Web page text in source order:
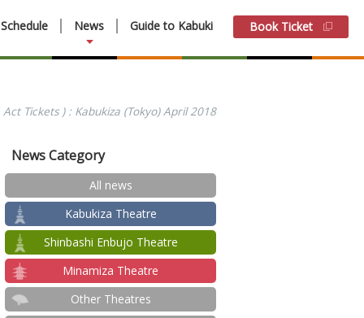
Schedule News Guide to Kabuki Book Ticket
Tickets ) : Kabukiza (Tokyo) April 2018
News Category
All news
Kabukiza Theatre
Shinbashi Enbujo Theatre
Minamiza Theatre
Other Theatres